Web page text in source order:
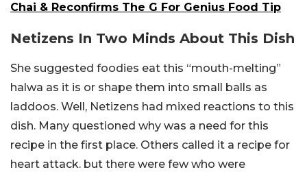
Chai & Reconfirms The G For Genius Food Tip
Netizens In Two Minds About This Dish
She suggested foodies eat this “mouth-melting”
halwa as it is or shape them into small balls as
laddoos. Well, Netizens had mixed reactions to this
dish. Many questioned why was a need for this
recipe in the first place. Others called it a recipe for
heart attack. but there were few who were